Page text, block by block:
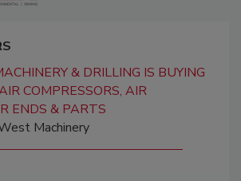
& DRILLING IS BUYING
COMPRESSORS, AIR
ENDS & PARTS
Machinery